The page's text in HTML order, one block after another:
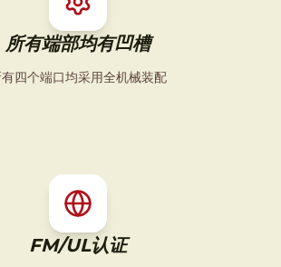
所有端部均有凹槽
有四个端口均采用全机械装配
FM/UL认证